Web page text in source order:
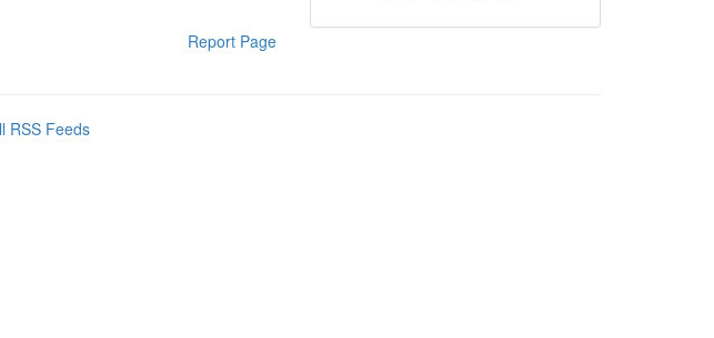
Report Page
RSS Feeds